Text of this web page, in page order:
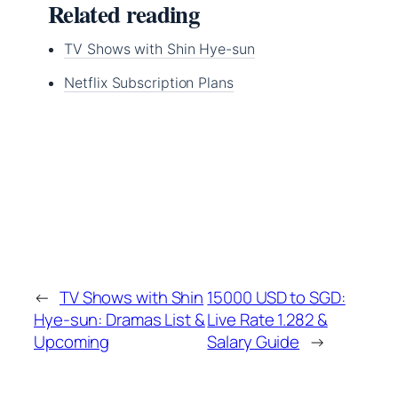
Related reading
TV Shows with Shin Hye-sun
Netflix Subscription Plans
← TV Shows with Shin
Hye-sun: Dramas List &
Upcoming
15000 USD to SGD:
Live Rate 1.282 &
Salary Guide →